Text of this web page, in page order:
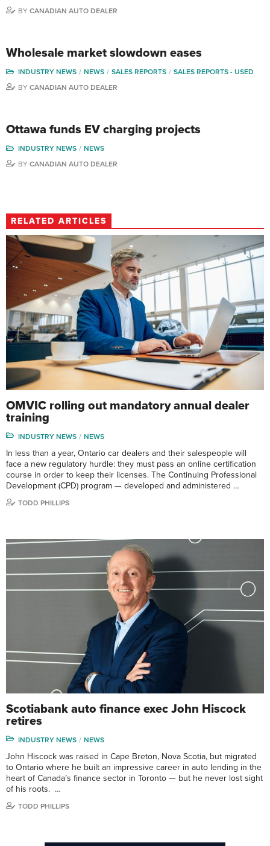
BY CANADIAN AUTO DEALER
Wholesale market slowdown eases
INDUSTRY NEWS NEWS SALES REPORTS
SALES REPORTS - USED
BY CANADIAN AUTO DEALER
Ottawa funds EV charging projects
INDUSTRY NEWS
NEWS
BY CANADIAN AUTO DEALER
RELATED ARTICLES
OMVIC rolling out mandatory annual dealer
training
INDUSTRY NEWS NEWS
In less than a year, Ontario car dealers and their salespeople will
face a new regulatory hurdle: they must pass an online certification
course in order to keep their licenses. The Continuing Professional
Development (CPD) program — developed and administered …
TODD PHILLIPS
Scotiabank auto finance exec John Hiscock
retires
INDUSTRY NEWS NEWS
John Hiscock was raised in Cape Breton, Nova Scotia, but migrated
to Ontario where he built an impressive career in auto lending in the
heart of Canada’s finance sector in Toronto — but he never lost sight
of his roots. …
TODD PHILLIPS